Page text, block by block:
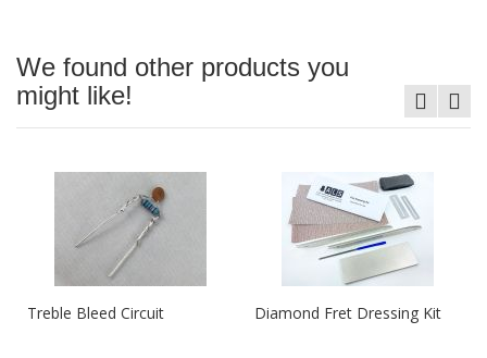
We found other products you
might like!
Treble Bleed Circuit Diamond Fret Dressing Kit